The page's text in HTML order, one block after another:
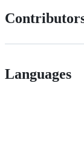
Languages